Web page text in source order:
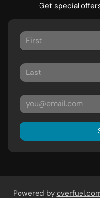
Get special
Powered by